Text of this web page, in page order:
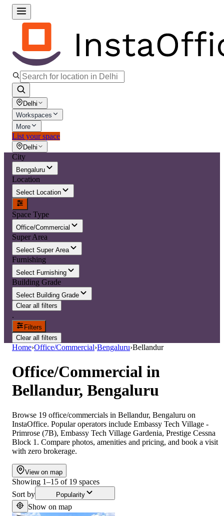
Delhi
Workspaces
More
List your space
Delhi
City
Bengaluru
Location
Select Location
Space Type
Office/Commercial
Super Area
Select Super Area
Furnishing
Select Furnishing
Building Grade
Select Building Grade
Clear all filters
.
Filters
Clear all filters
Home›Office/Commercial›Bengaluru›Bellandur
Office/Commercial in
Bellandur, Bengaluru
Browse 19 office/commercials in Bellandur, Bengaluru on
InstaOffice. Popular operators include Embassy Tech Village -
Primrose (7B), Embassy Tech Village Gardenia, Prestige Cessna
Block 1. Compare photos, amenities and pricing, and book a visit
with zero brokerage.
View on map
Showing 1–15 of 19 spaces
Sort by
Popularity
Show on map